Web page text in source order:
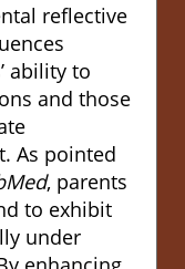
reflective
ability to
and those
As pointed
, parents
to exhibit
under